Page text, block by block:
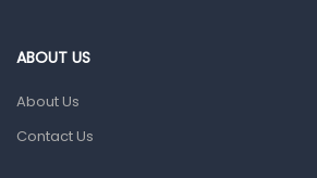
ABOUT US
About Us
Contact Us